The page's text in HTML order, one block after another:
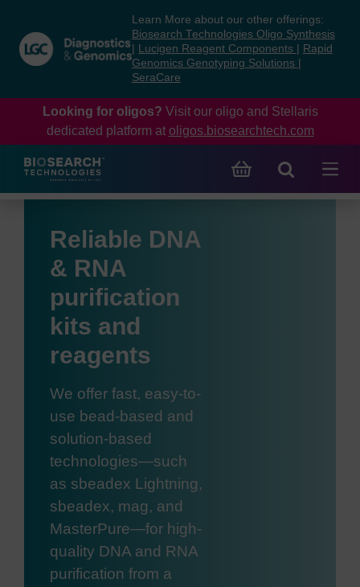
content
navigation
menu
Learn More about our other offerings:
Biosearch Technologies Oligo Synthesis
Lucigen Reagent Components
Rapid
Genomics Genotyping Solutions
SeraCare
Looking for oligos? Visit our oligo and Stellaris
dedicated platform at oligos.biosearchtech.com
Reliable DNA
& RNA
purification
kits and
reagents
We offer fast, easy-to-
use bead-based and
solution-based
technologies—such
as sbeadex Lightning,
sbeadex, mag, and
MasterPure—for high-
quality DNA and RNA
purification from a